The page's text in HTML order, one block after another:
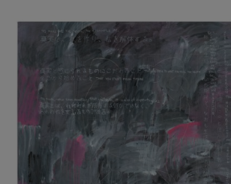
item_current_of_total_txt